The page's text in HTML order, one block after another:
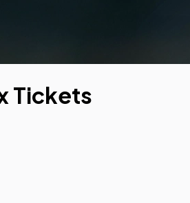
Tickets